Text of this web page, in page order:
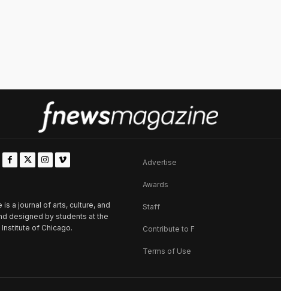
is a journal of arts, culture, and
designed by students at the
of Chicago.
Advertise
Awards
Staff
Contribute to F
Terms of Use